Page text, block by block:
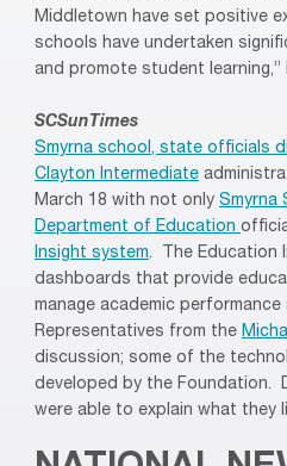
Middletown have set positive
schools have undertaken
and promote student learning,”
SCSunTimes
Smyrna school, state officials
Clayton Intermediate
March 18 with not only Smyrna
Department of Education
Insight system. The Education
dashboards that provide
manage academic
Representatives from the
discussion; some of the
developed by the Foundation.
were able to explain what they